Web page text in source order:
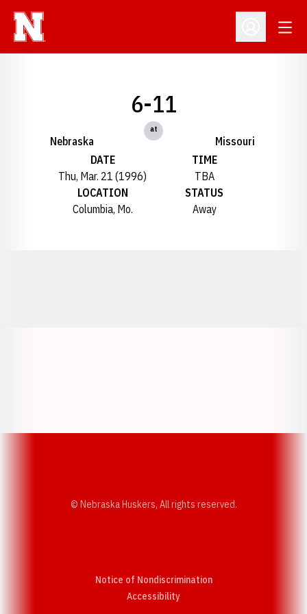
Open
Nebraska
6-11
at
Missouri
DATE
Thu, Mar. 21 (1996)
TIME
TBA
LOCATION
Columbia, Mo.
STATUS
Away
© Nebraska Huskers, All rights reserved.
Notice of Nondiscrimination
AccessibilityOpens in a new window